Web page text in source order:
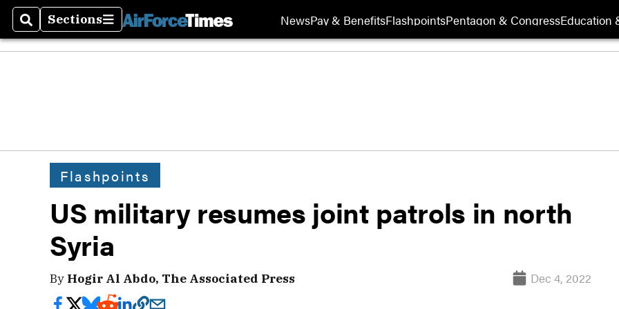
SearchSections
Sections NewsPay & BenefitsFlashpointsPentagon & CongressEducation
Flashpoints
US military resumes joint patrols in north
Syria
By Hogir Al Abdo, The Associated Press Dec 4, 2022